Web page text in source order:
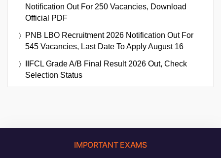
Notification Out For 250 Vacancies, Download
Official PDF
PNB LBO Recruitment 2026 Notification Out For
545 Vacancies, Last Date To Apply August 16
IIFCL Grade A/B Final Result 2026 Out, Check
Selection Status
IMPORTANT EXAMS